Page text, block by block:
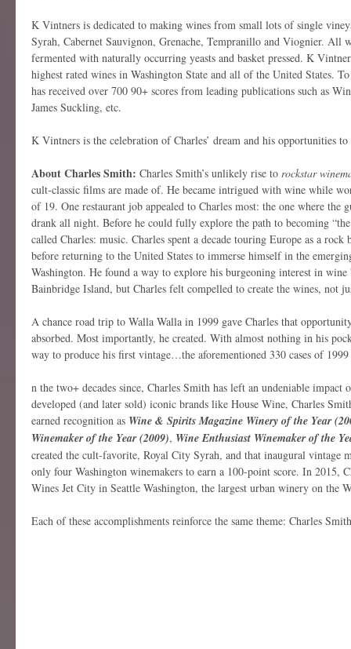
K Vintners is dedicated to making wines from small lots of single
Syrah, Cabernet Sauvignon, Grenache, Tempranillo and Viognier. All
fermented with naturally occurring yeasts and basket pressed. K
highest rated wines in Washington State and all of the United States.
has received over 700 90+ scores from leading publications such as
James Suckling, etc.
K Vintners is the celebration of Charles’ dream and his opportunities
About Charles Smith: Charles Smith’s unlikely rise to rockstar
cult-classic films are made of. He became intrigued with wine while
of 19. One restaurant job appealed to Charles most: the one where the
drank all night. Before he could fully explore the path to becoming
called Charles: music. Charles spent a decade touring Europe as a rock
before returning to the United States to immerse himself in the
Washington. He found a way to explore his burgeoning interest in
Bainbridge Island, but Charles felt compelled to create the wines, not
A chance road trip to Walla Walla in 1999 gave Charles that
absorbed. Most importantly, he created. With almost nothing in his
way to produce his first vintage…the aforementioned 330 cases of
n the two+ decades since, Charles Smith has left an undeniable impact
developed (and later sold) iconic brands like House Wine, Charles
earned recognition as Wine & Spirits Magazine Winery of the Year
Winemaker of the Year (2009), Wine Enthusiast Winemaker of the
created the cult-favorite, Royal City Syrah, and that inaugural vintage
only four Washington winemakers to earn a 100-point score. In 2015,
Wines Jet City in Seattle Washington, the largest urban winery on the
Each of these accomplishments reinforce the same theme: Charles